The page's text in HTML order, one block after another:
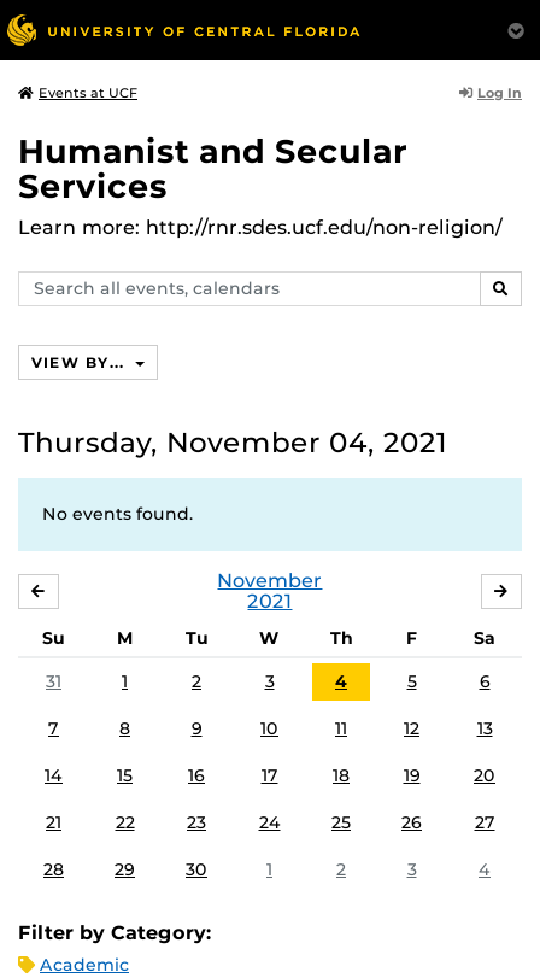
Events at UCF Log In
Humanist and Secular
Services
Learn more: http://rnr.sdes.ucf.edu/non-religion/
Search
events,
VIEW BY...
Thursday, November 04, 2021
No events found.
November
2021
Su M Tu W Th F
Sa
31
1 2 3 4 5 6
7 8 9 10 11 12 13
14 15 16 17 18 19 20
21 22 23 24 25 26 27
28 29 30 1 2 3 4
Filter by Category:
Academic